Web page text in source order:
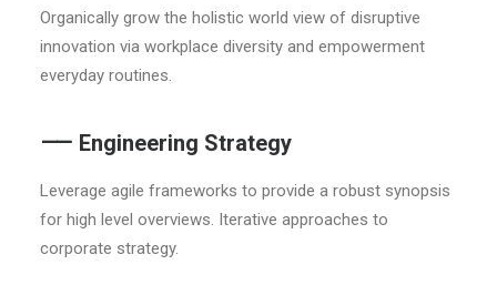
Organically grow the holistic world view of disruptive
innovation via workplace diversity and empowerment
everyday routines.
⸺ Engineering Strategy
Leverage agile frameworks to provide a robust synopsis
for high level overviews. Iterative approaches to
corporate strategy.